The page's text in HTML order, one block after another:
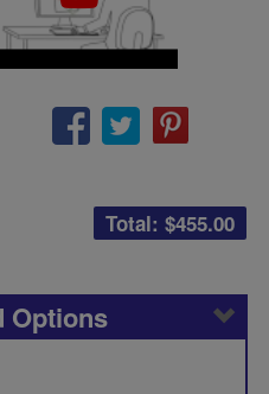
Total: $455.00
Options